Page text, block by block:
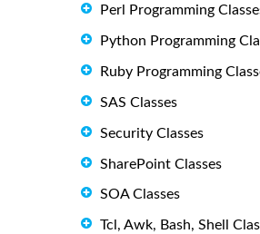
Perl Programming
Python Programming
Ruby Programming
SAS Classes
Security Classes
SharePoint Classes
SOA Classes
Tcl, Awk, Bash, Shell